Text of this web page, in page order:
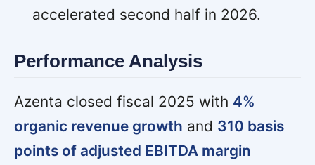
accelerated second half in 2026.
Performance Analysis
Azenta closed fiscal 2025 with 4%
organic revenue growth and 310 basis
points of adjusted EBITDA margin